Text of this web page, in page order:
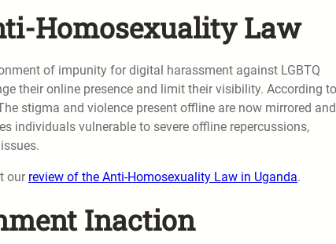
Homosexuality Law
of impunity for digital harassment against LGBTQ
their online presence and limit their visibility. According to
stigma and violence present offline are now mirrored and
individuals vulnerable to severe offline repercussions,
our review of the Anti-Homosexuality Law in Uganda.
Inaction